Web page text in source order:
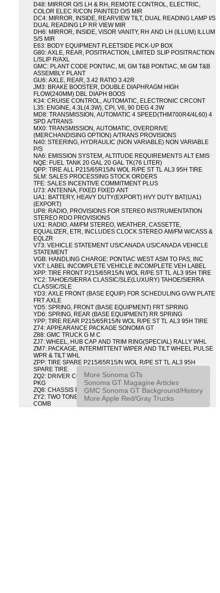
D48: MIRROR O/S LH & RH, REMOTE CONTROL, ELECTRIC,
COLOR ELEC R/CON PAINTED O/S MIR
DC4: MIRROR, INSIDE, REARVIEW TILT, DUAL READING LAMP I/S
DUAL READING LP RR VIEW MIR
DH6: MIRROR, INSIDE, VISOR VANITY, RH AND LH (ILLUM) ILLUM
S/S MIR
E63: BODY EQUIPMENT FLEETSIDE PICK-UP BOX
G80: AXLE, REAR, POSITRACTION, LIMITED SLIP POSITRACTION
L/SLIP R/AXL
GMC: PLANT CODE PONTIAC, MI, GM T&B PONTIAC, MI GM T&B
ASSEMBLY PLANT
GU6: AXLE, REAR, 3.42 RATIO 3.42R
JM3: BRAKE BOOSTER, DOUBLE DIAPHRAGM HIGH
FLOW(240MM) DBL DIAPH BOOS
K34: CRUISE CONTROL, AUTOMATIC, ELECTRONIC CRCONT
L35: ENGINE, 4.3L(4.3W), CPI, V6, 90 DEG 4.3W
MD8: TRANSMISSION, AUTOMATIC 4 SPEED(THM700R4/4L60) 4
SPD A/TRANS
MX0: TRANSMISSION, AUTOMATIC, OVERDRIVE
(MERCHANDISING OPTION) A/TRANS PROVISIONS
N40: STEERING, HYDRAULIC (NON VARIABLE) NON VARIABLE
P/S
NA6: EMISSION SYSTEM, ALTITUDE REQUIREMENTS ALT EMIS
NQE: FUEL TANK 20 GAL 20 GAL TK(76 LITER)
QPP: TIRE ALL P215/65R15/N WOL R/PE ST TL AL3 95H TIRE
SLM: SALES PROCESSING STOCK ORDERS
TFE: SALES INCENTIVE COMMITMENT PLUS
U73: ANTENNA, FIXED FIXED ANT
UA1: BATTERY, HEAVY DUTY(EXPORT) HVY DUTY BAT(UA1)
(EXPORT)
UP8: RADIO, PROVISIONS FOR STEREO INSTRUMENTATION
STEREO RDO PROVISIONS
UX1: RADIO, AM/FM STEREO, WEATHER, CASSETTE,
EQUALIZER, ETR, INCLUDES CLOCK STEREO AM/FM W/CASS &
EQLZR
V73: VEHICLE STATEMENT US/CANADA US/CANADA VEHICLE
STATEMENT
VGB: HANDLING CHARGE: PONTIAC WEST ASM TO PAS, INC
VXT: LABEL INCOMPLETE VEHICLE INCOMPLETE VEH LABEL
XPP: TIRE FRONT P215/65R15/N WOL R/PE ST TL AL3 95H TIRE
YC2: TAHOE/SIERRA CLASSIC/SLE(LUXURY) TAHOE/SIERRA
CLASSIC/SLE
YD3: AXLE FRONT (BASE EQUIP) FOR SCHEDULING GVW PLATE
FRT AXLE
YD5: SPRING, FRONT (BASE EQUIPMENT) FRT SPRING
YD6: SPRING, REAR (BASE EQUIPMENT) RR SPRING
YPP: TIRE REAR P215/65R15/N WOL R/PE ST TL AL3 95H TIRE
Z74: APPEARANCE PACKAGE SONOMA GT
Z88: GMC TRUCK G M C
ZJ7: WHEEL, HUB CAP AND TRIM RING(SPECIAL) RALLY WHL
ZM7: PACKAGE, INTERMITTENT WIPER AND TILT WHEEL PULSE
WPR & TILT WHL
ZPP: TIRE SPARE P215/65R15/N WOL R/PE ST TL AL3 95H
SPARE TIRE
ZQ2: DRIVER CONVENIENCE PACKAGE DRVR CONVENIENCE
PKG
ZQ8: CHASSIS PACKAGE SPORT
ZY2: TWO TONE COLOR COMBINATION TWO TONE COLOR
COMB
More Sonoma GTs
Sonoma GT Magagine Articles
GMC Sonoma GT Background/History
More Apple Red/Gray Trucks